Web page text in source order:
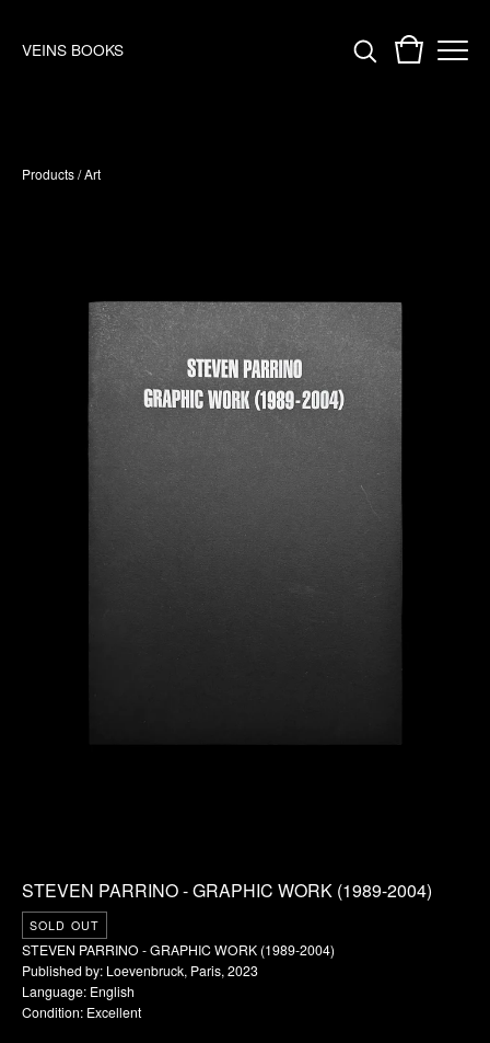
VEINS BOOKS
Products/Art
STEVEN PARRINO - GRAPHIC WORK (1989-2004)
SOLD OUT
STEVEN PARRINO - GRAPHIC WORK (1989-2004)
Published by: Loevenbruck, Paris, 2023
Language: English
Condition: Excellent